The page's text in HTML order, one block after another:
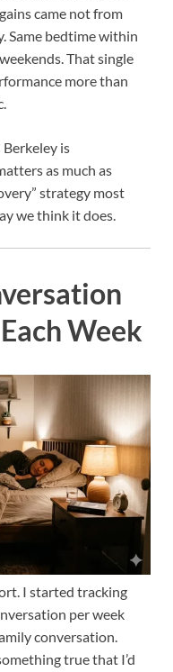
came not from
Same bedtime within
That single
more than
is
as much as
strategy most
we think it does.
Week
I started tracking
per week
conversation.
true that I’d